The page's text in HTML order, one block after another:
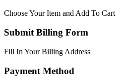
Choose Your Item and Add To Cart
Submit Billing Form
Fill In Your Billing Address
Payment Method